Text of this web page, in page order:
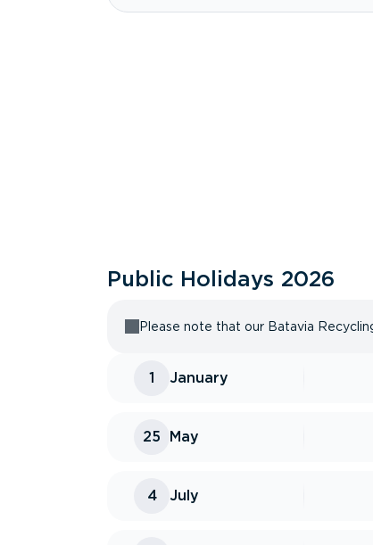
Public Holidays 2026
Please note that our Batavia
1 January
25 May
4 July